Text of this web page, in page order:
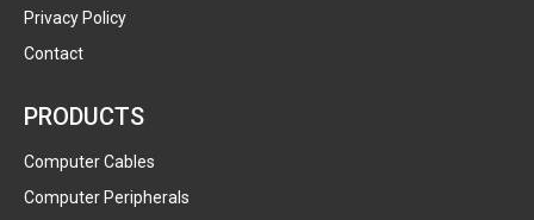
Privacy Policy
Contact
PRODUCTS
Computer Cables
Computer Peripherals